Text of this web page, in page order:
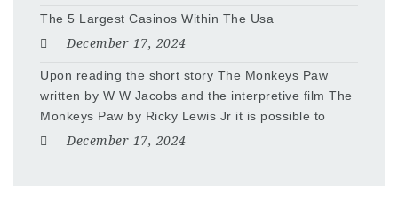
The 5 Largest Casinos Within The Usa
December 17, 2024
Upon reading the short story The Monkeys Paw
written by W W Jacobs and the interpretive film The
Monkeys Paw by Ricky Lewis Jr it is possible to
December 17, 2024